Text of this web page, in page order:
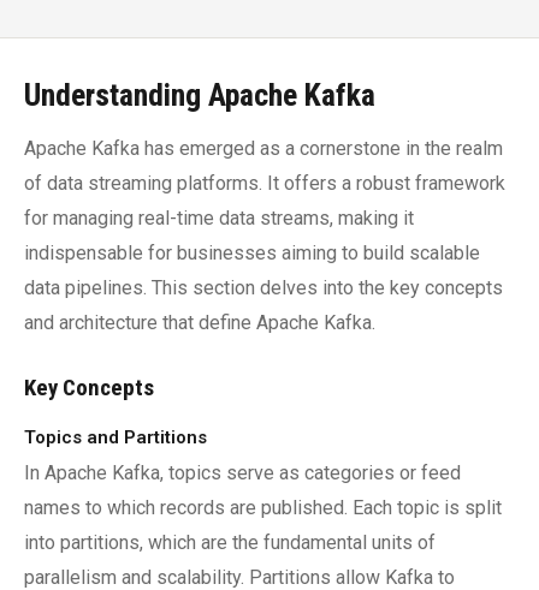
Understanding Apache Kafka
Apache Kafka has emerged as a cornerstone in the realm
of data streaming platforms. It offers a robust framework
for managing real-time data streams, making it
indispensable for businesses aiming to build scalable
data pipelines. This section delves into the key concepts
and architecture that define Apache Kafka.
Key Concepts
Topics and Partitions
In Apache Kafka, topics serve as categories or feed
names to which records are published. Each topic is split
into partitions, which are the fundamental units of
parallelism and scalability. Partitions allow Kafka to